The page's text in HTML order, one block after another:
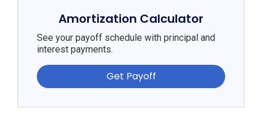
Amortization Calculator
See your payoff schedule with principal and
interest payments.
Get Payoff